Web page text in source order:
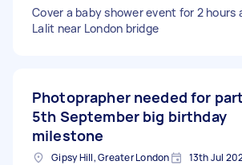
Cover a baby shower event for 2 hours
Lalit near London bridge
Photoprapher needed for
5th September big birthday
milestone
Gipsy Hill, Greater London 13th Jul